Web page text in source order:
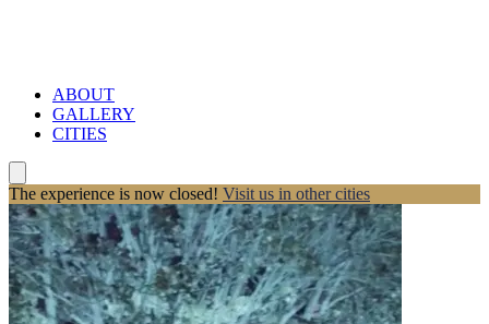
ABOUT
GALLERY
CITIES
The experience is now closed! Visit us in other cities